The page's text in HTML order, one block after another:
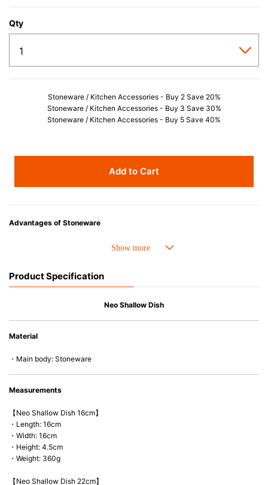
Qty
Stoneware / Kitchen Accessories - Buy 2 Save 20%
Stoneware / Kitchen Accessories - Buy 3 Save 30%
Stoneware / Kitchen Accessories - Buy 5 Save 40%
Add to Cart
Advantages of Stoneware
• Perfect heat resistance. Microwave-safe and suitable for use in the oven
• Nearly-non-stick glazed interior is food safe, stains come off easily
Product Specification
Neo Shallow Dish
Material
・Main body: Stoneware
Measurements
【Neo Shallow Dish 16cm】
・Length: 16cm
・Width: 16cm
・Height: 4.5cm
・Weight: 360g
【Neo Shallow Dish 22cm】